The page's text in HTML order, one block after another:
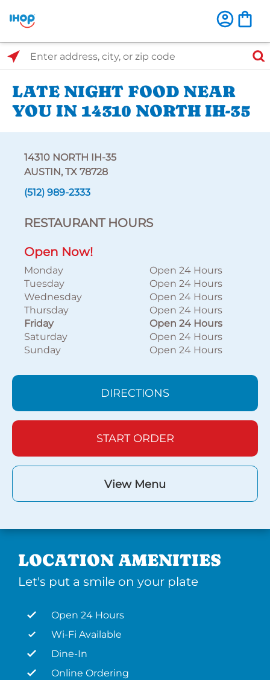
Select Search Type
Enter address, city, or zip code
LATE NIGHT FOOD NEAR
YOU IN 14310 NORTH IH-35
14310 NORTH IH-35
AUSTIN, TX 78728
(512) 989-2333
RESTAURANT HOURS
Open Now!
Monday
Open 24 Hours
Tuesday
Open 24 Hours
Wednesday
Open 24 Hours
Thursday
Open 24 Hours
Friday
Open 24 Hours
Saturday
Open 24 Hours
Sunday
Open 24 Hours
DIRECTIONS
START ORDER
View Menu
LOCATION AMENITIES
Let's put a smile on your plate
Open 24 Hours
Wi-Fi Available
Dine-In
Online Ordering